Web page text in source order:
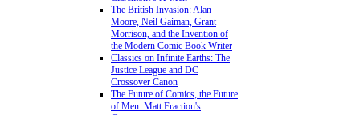
The British Invasion: Alan
Moore, Neil Gaiman, Grant
Morrison, and the Invention of
the Modern Comic Book Writer
Classics on Infinite Earths: The
Justice League and DC
Crossover Canon
The Future of Comics, the Future
of Men: Matt Fraction's